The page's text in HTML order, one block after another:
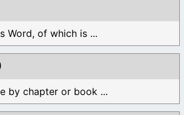
Word, of which is ...
by chapter or book ...